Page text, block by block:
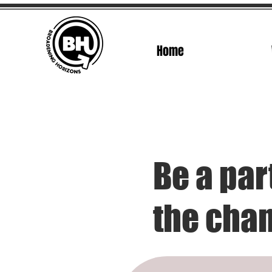
Home
Be a
the